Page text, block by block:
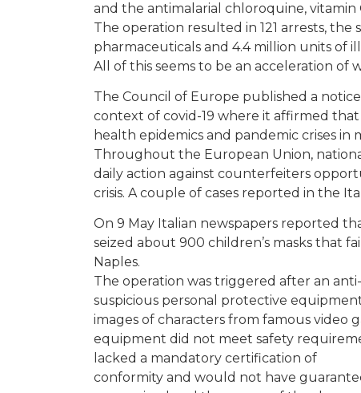
and the antimalarial chloroquine, vitamin
The operation resulted in 121 arrests,
pharmaceuticals and 4.4 million units of
All of this seems to be an acceleration of
The Council of Europe published a
context of covid-19 where it affirmed
health epidemics and pandemic crises in
Throughout the European Union,
daily action against counterfeiters
crisis. A couple of cases reported in the
On 9 May Italian newspapers reported
seized about 900 children’s masks that
Naples.
The operation was triggered after an
suspicious personal protective
images of characters from famous video
equipment did not meet safety
lacked a mandatory certification of
conformity and would not have